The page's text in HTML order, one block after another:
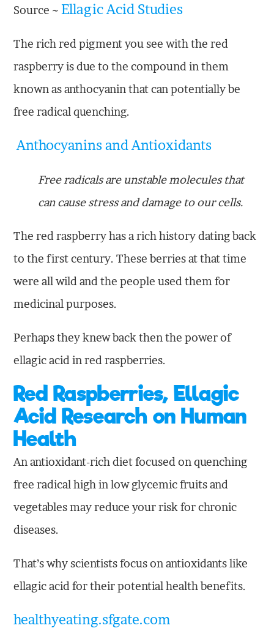
Source ~ Ellagic Acid Studies
The rich red pigment you see with the red
raspberry is due to the compound in them
known as anthocyanin that can potentially be
free radical quenching.
Anthocyanins and Antioxidants
Free radicals are unstable molecules that
can cause stress and damage to our cells.
The red raspberry has a rich history dating back
to the first century. These berries at that time
were all wild and the people used them for
medicinal purposes.
Perhaps they knew back then the power of
ellagic acid in red raspberries.
Red Raspberries, Ellagic
Acid Research on Human
Health
An antioxidant-rich diet focused on quenching
free radical high in low glycemic fruits and
vegetables may reduce your risk for chronic
diseases.
That’s why scientists focus on antioxidants like
ellagic acid for their potential health benefits.
healthyeating.sfgate.com